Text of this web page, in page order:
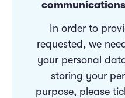
In order to
requested, we
your personal
storing your
purpose, please